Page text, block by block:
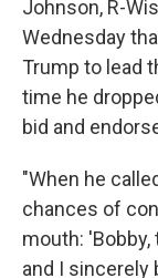
Johnson, R-
Wednesday
Trump to lead
time he
bid and
"When he
chances of
mouth:
and I sincerely